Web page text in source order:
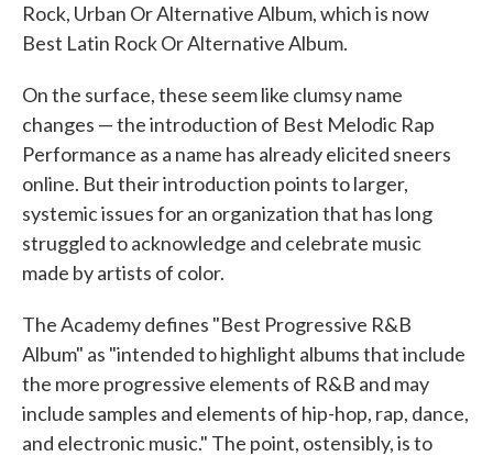
Rock, Urban Or Alternative Album, which is now
Best Latin Rock Or Alternative Album.
On the surface, these seem like clumsy name
changes — the introduction of Best Melodic Rap
Performance as a name has already elicited sneers
online. But their introduction points to larger,
systemic issues for an organization that has long
struggled to acknowledge and celebrate music
made by artists of color.
The Academy defines "Best Progressive R&B
Album" as "intended to highlight albums that include
the more progressive elements of R&B and may
include samples and elements of hip-hop, rap, dance,
and electronic music." The point, ostensibly, is to